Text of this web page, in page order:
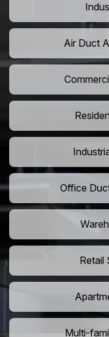
Air Duct
Office
Retail
Multi-